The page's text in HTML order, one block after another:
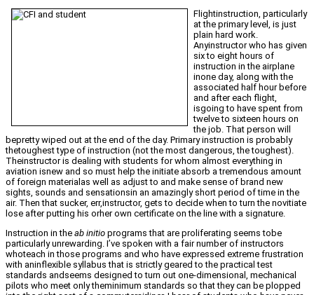
Flightinstruction, particularly
at the primary level, is just
plain hard work.
Anyinstructor who has given
six to eight hours of
instruction in the airplane
inone day, along with the
associated half hour before
and after each flight,
isgoing to have spent from
twelve to sixteen hours on
the job. That person will
bepretty wiped out at the end of the day. Primary instruction is probably
thetoughest type of instruction (not the most dangerous, the toughest).
Theinstructor is dealing with students for whom almost everything in
aviation isnew and so must help the initiate absorb a tremendous amount
of foreign materialas well as adjust to and make sense of brand new
sights, sounds and sensationsin an amazingly short period of time in the
air. Then that sucker, err,instructor, gets to decide when to turn the novitiate
lose after putting his orher own certificate on the line with a signature.
Instruction in the ab initio programs that are proliferating seems tobe
particularly unrewarding. I’ve spoken with a fair number of instructors
whoteach in those programs and who have expressed extreme frustration
with aninflexible syllabus that is strictly geared to the practical test
standards andseems designed to turn out one-dimensional, mechanical
pilots who meet only theminimum standards so that they can be plopped